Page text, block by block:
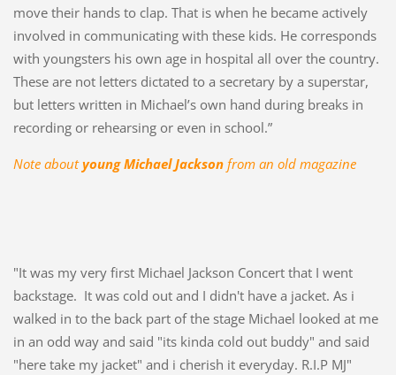
move their hands to clap. That is when he became actively
involved in communicating with these kids. He corresponds
with youngsters his own age in hospital all over the country.
These are not letters dictated to a secretary by a superstar,
but letters written in Michael’s own hand during breaks in
recording or rehearsing or even in school.”
Note aboutyoung Michael Jacksonfrom an old magazine
"It was my very first Michael Jackson Concert that I went
backstage. It was cold out and I didn't have a jacket. As i
walked in to the back part of the stage Michael looked at me
in an odd way and said "its kinda cold out buddy" and said
"here take my jacket" and i cherish it everyday. R.I.P MJ"